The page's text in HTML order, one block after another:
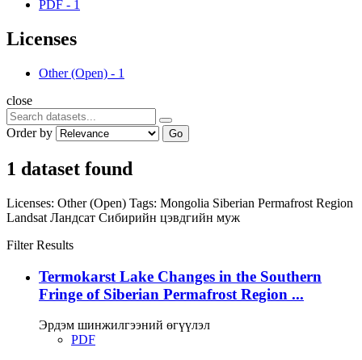
PDF - 1
Licenses
Other (Open) - 1
close
Order by Go
1 dataset found
Licenses: Other (Open) Tags: Mongolia Siberian Permafrost Region
Landsat Ландсат Сибирийн цэвдгийн муж
Filter Results
Termokarst Lake Changes in the Southern
Fringe of Siberian Permafrost Region ...
Эрдэм шинжилгээний өгүүлэл
PDF